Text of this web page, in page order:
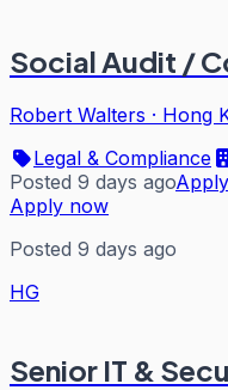
Social Audit /
Robert Walters · Hong
Legal & Compliance
Posted 9 days ago
Apply now
Posted 9 days ago
HG
Senior IT &